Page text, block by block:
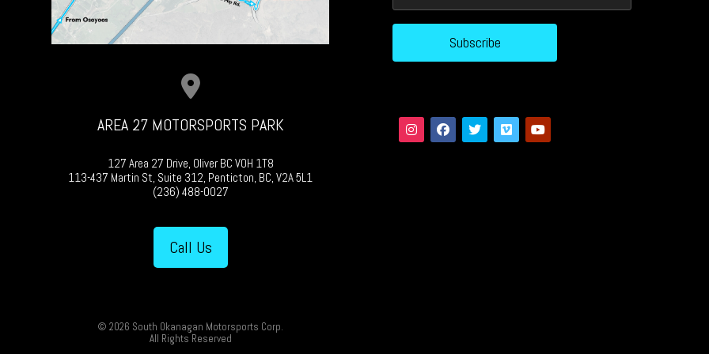
AREA 27 MOTORSPORTS PARK
127 Area 27 Drive, Oliver BC V0H 1T8
113-437 Martin St, Suite 312, Penticton, BC, V2A 5L1
(236) 488-0027
Call Us
© 2026 South Okanagan Motorsports Corp.
All Rights Reserved
Subscribe